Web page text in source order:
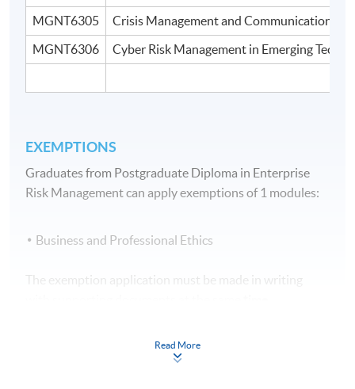
MGNT6305
Crisis Management and Communication in
MGNT6306
Cyber Risk Management in Emerging
EXEMPTIONS
Graduates from Postgraduate Diploma in Enterprise
Risk Management can apply exemptions of 1 modules:
Business and Professional Ethics
The exemption application must be made in writing
Read More